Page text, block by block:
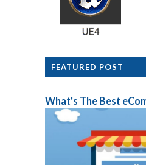
FEATURED POST
What's The Best